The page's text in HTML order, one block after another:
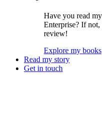
Have you read
Enterprise? If not,
review!
Explore my books
Read my story
Get in touch